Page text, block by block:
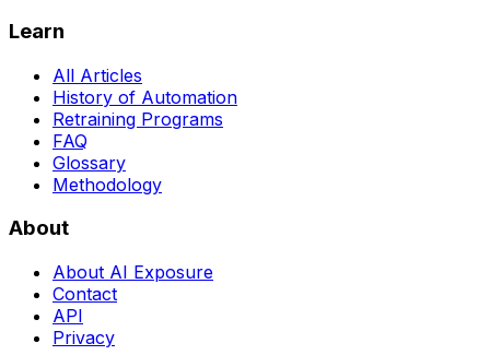
Learn
All Articles
History of Automation
Retraining Programs
FAQ
Glossary
Methodology
About
About AI Exposure
Contact
API
Privacy